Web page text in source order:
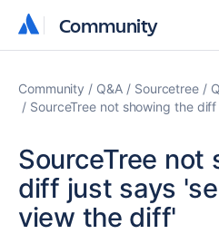
Community
Community
Community Q&A Sourcetree
SourceTree not showing the
SourceTree not
diff just says
view the diff'